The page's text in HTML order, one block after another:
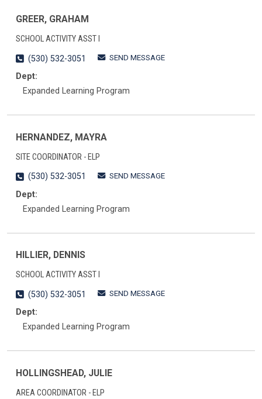
GREER, GRAHAM
SCHOOL ACTIVITY ASST I
(530) 532-3051
SEND MESSAGE
Dept:
Expanded Learning Program
HERNANDEZ, MAYRA
SITE COORDINATOR - ELP
(530) 532-3051
SEND MESSAGE
Dept:
Expanded Learning Program
HILLIER, DENNIS
SCHOOL ACTIVITY ASST I
(530) 532-3051
SEND MESSAGE
Dept:
Expanded Learning Program
HOLLINGSHEAD, JULIE
AREA COORDINATOR - ELP